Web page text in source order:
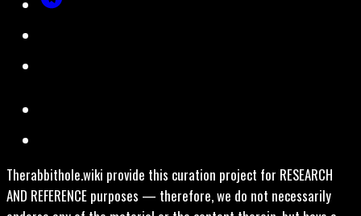
Therabbithole.wiki provide this curation project for RESEARCH
AND REFERENCE purposes — therefore, we do not necessarily